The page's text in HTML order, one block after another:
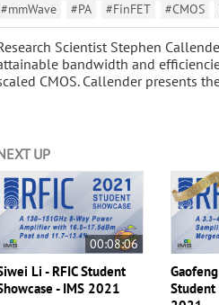
#mmWave
#PA #FinFET #CMOS
Scientist Stephen
bandwidth and
CMOS. Callender presents
UP
00:08:06
Li - RFIC Student
- IMS 2021
Student